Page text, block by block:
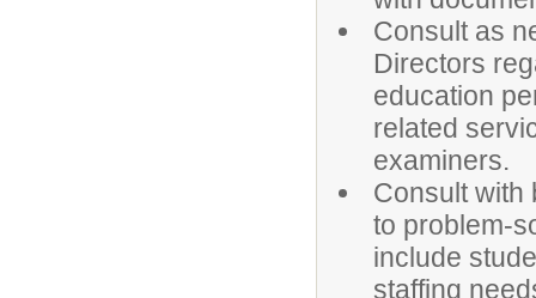
Consult as
Directors
education
related
examiners.
Consult with
to problem-
include
staffing